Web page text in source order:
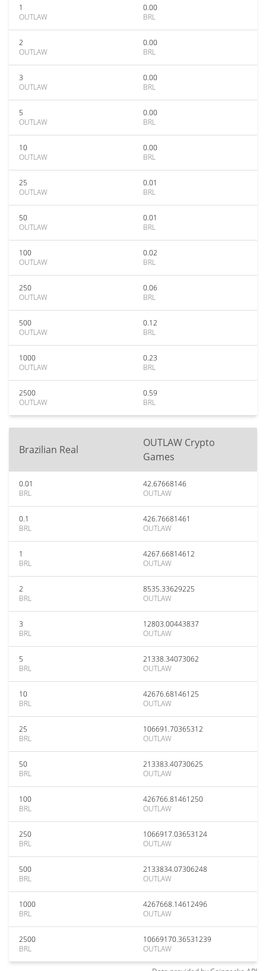
1
OUTLAW
0.00
BRL
2
OUTLAW
0.00
BRL
3
OUTLAW
0.00
BRL
5
OUTLAW
0.00
BRL
10
OUTLAW
0.00
BRL
25
OUTLAW
0.01
BRL
50
OUTLAW
0.01
BRL
100
OUTLAW
0.02
BRL
250
OUTLAW
0.06
BRL
500
OUTLAW
0.12
BRL
1000
OUTLAW
0.23
BRL
2500
OUTLAW
0.59
BRL
Brazilian Real
OUTLAW Crypto
Games
0.01
BRL
42.67668146
OUTLAW
0.1
BRL
426.76681461
OUTLAW
1
BRL
4267.66814612
OUTLAW
2
BRL
8535.33629225
OUTLAW
3
BRL
12803.00443837
OUTLAW
5
BRL
21338.34073062
OUTLAW
10
BRL
42676.68146125
OUTLAW
25
BRL
106691.70365312
OUTLAW
50
BRL
213383.40730625
OUTLAW
100
BRL
426766.81461250
OUTLAW
250
BRL
1066917.03653124
OUTLAW
500
BRL
2133834.07306248
OUTLAW
1000
BRL
4267668.14612496
OUTLAW
2500
BRL
10669170.36531239
OUTLAW